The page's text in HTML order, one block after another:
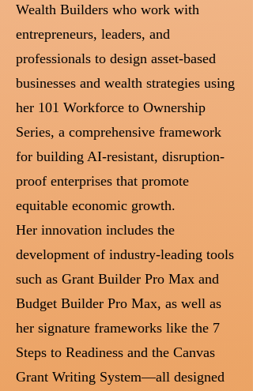
Wealth Builders who work with
entrepreneurs, leaders, and
professionals to design asset-based
businesses and wealth strategies using
her 101 Workforce to Ownership
Series, a comprehensive framework
for building AI-resistant, disruption-
proof enterprises that promote
equitable economic growth.
Her innovation includes the
development of industry-leading tools
such as Grant Builder Pro Max and
Budget Builder Pro Max, as well as
her signature frameworks like the 7
Steps to Readiness and the Canvas
Grant Writing System—all designed